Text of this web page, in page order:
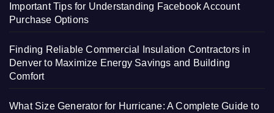
Important Tips for Understanding Facebook Account
Purchase Options
Finding Reliable Commercial Insulation Contractors in
Denver to Maximize Energy Savings and Building
Comfort
What Size Generator for Hurricane: A Complete Guide to